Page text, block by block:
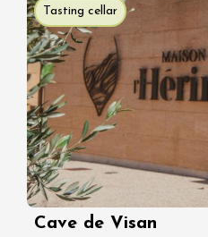
Tasting cellar
Cave de Visan